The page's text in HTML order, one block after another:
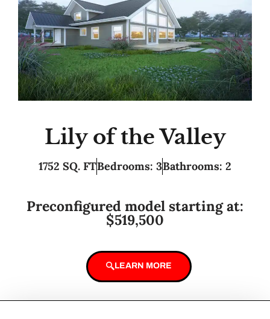
Lily of the Valley
1752 SQ. FTBedrooms: 3Bathrooms: 2
Preconfigured model starting at:
$519,500
LEARN MORE